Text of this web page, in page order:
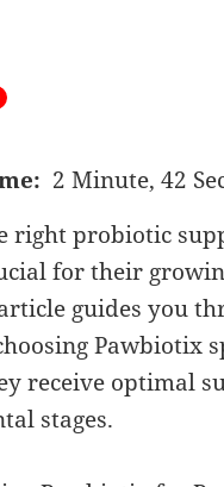
2 Minute, 42
right probiotic
for their
guides you
Pawbiotix
receive optimal
stages.